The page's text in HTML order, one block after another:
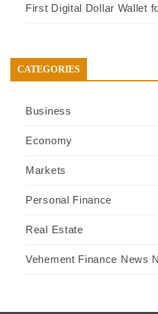
First Digital Dollar Wallet
CATEGORIES
Business
Economy
Markets
Personal Finance
Real Estate
Vehement Finance News